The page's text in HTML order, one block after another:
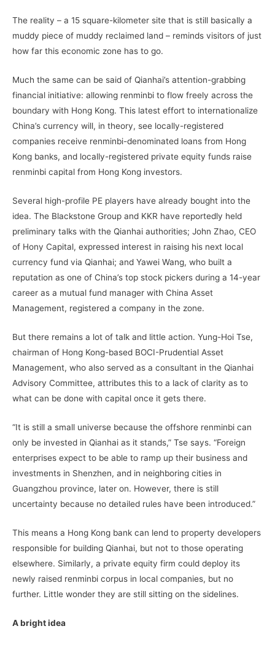
The reality – a 15 square-kilometer site that is still basically a
muddy piece of muddy reclaimed land – reminds visitors of just
how far this economic zone has to go.
Much the same can be said of Qianhai’s attention-grabbing
financial initiative: allowing renminbi to flow freely across the
boundary with Hong Kong. This latest effort to internationalize
China’s currency will, in theory, see locally-registered
companies receive renminbi-denominated loans from Hong
Kong banks, and locally-registered private equity funds raise
renminbi capital from Hong Kong investors.
Several high-profile PE players have already bought into the
idea. The Blackstone Group and KKR have reportedly held
preliminary talks with the Qianhai authorities; John Zhao, CEO
of Hony Capital, expressed interest in raising his next local
currency fund via Qianhai; and Yawei Wang, who built a
reputation as one of China’s top stock pickers during a 14-year
career as a mutual fund manager with China Asset
Management, registered a company in the zone.
But there remains a lot of talk and little action. Yung-Hoi Tse,
chairman of Hong Kong-based BOCI-Prudential Asset
Management, who also served as a consultant in the Qianhai
Advisory Committee, attributes this to a lack of clarity as to
what can be done with capital once it gets there.
“It is still a small universe because the offshore renminbi can
only be invested in Qianhai as it stands,” Tse says. “Foreign
enterprises expect to be able to ramp up their business and
investments in Shenzhen, and in neighboring cities in
Guangzhou province, later on. However, there is still
uncertainty because no detailed rules have been introduced.”
This means a Hong Kong bank can lend to property developers
responsible for building Qianhai, but not to those operating
elsewhere. Similarly, a private equity firm could deploy its
newly raised renminbi corpus in local companies, but no
further. Little wonder they are still sitting on the sidelines.
A bright idea